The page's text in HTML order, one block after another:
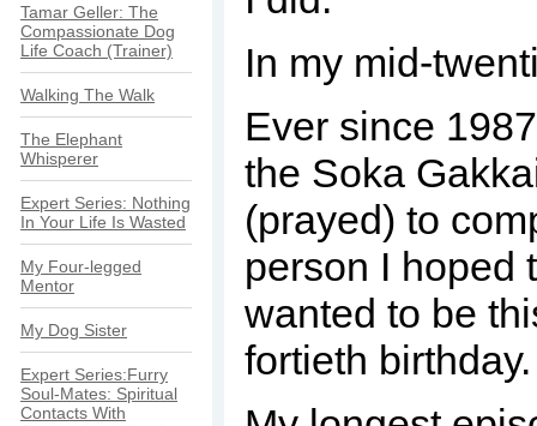
Tamar Geller: The
Compassionate Dog
Life Coach (Trainer)
Walking The Walk
The Elephant
Whisperer
Expert Series: Nothing
In Your Life Is Wasted
My Four-legged
Mentor
My Dog Sister
Expert Series:Furry
Soul-Mates: Spiritual
Contacts With
In my mid-
Ever since
the Soka
(prayed) to
person I hoped
wanted to be
fortieth